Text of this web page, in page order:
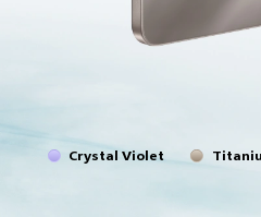
Crystal Violet